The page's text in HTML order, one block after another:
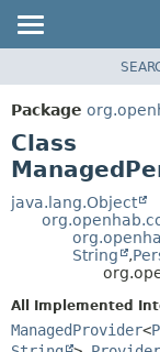
PACKAGE
CLASS
USE
TREE
DEPRECATED
Package
Class
java.lang.Object
String
,
All Implemented
ManagedProvider<